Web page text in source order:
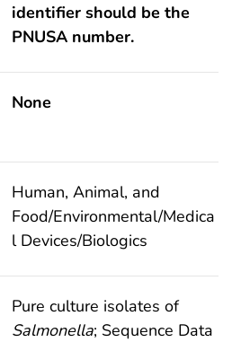
identifier should be the
PNUSA number.
None
Human, Animal, and
Food/Environmental/Medica
l Devices/Biologics
Pure culture isolates of
Salmonella; Sequence Data